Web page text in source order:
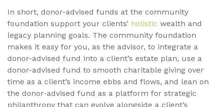
In short, donor-advised funds at the community
foundation support your clients’ holistic wealth and
legacy planning goals. The community foundation
makes it easy for you, as the advisor, to integrate a
donor-advised fund into a client’s estate plan, use a
donor-advised fund to smooth charitable giving over
time as a client’s income ebbs and flows, and lean on
the donor-advised fund as a platform for strategic
philanthropy that can evolve alongside a client’s